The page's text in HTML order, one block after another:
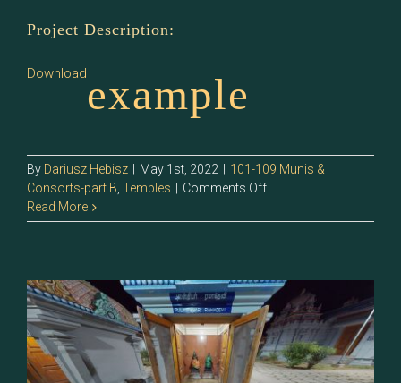
Project Description:
Downloadexample
By Dariusz Hebisz May 1st, 2022
101-109 Munis &
Consorts-part B Temples Comments Offon
–
Read More